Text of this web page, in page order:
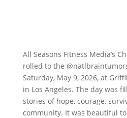
All Seasons Fitness Media’s
rolled to the
Saturday, May 9, 2026, at
in Los Angeles. The day was
stories of hope, courage,
community. It was beautiful